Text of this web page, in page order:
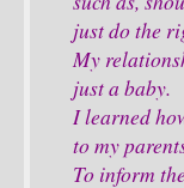
just do the
My
just a baby.
I learned
to my
To inform